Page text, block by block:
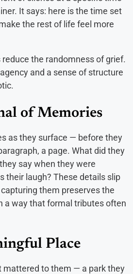
It says: here is the time set
the rest of life feel more
reduce the randomness of grief.
and a sense of structure
of Memories
as they surface — before they
a page. What did they
say when they were
their laugh? These details slip
them preserves the
a way that formal tributes often
Place
mattered to them — a park they